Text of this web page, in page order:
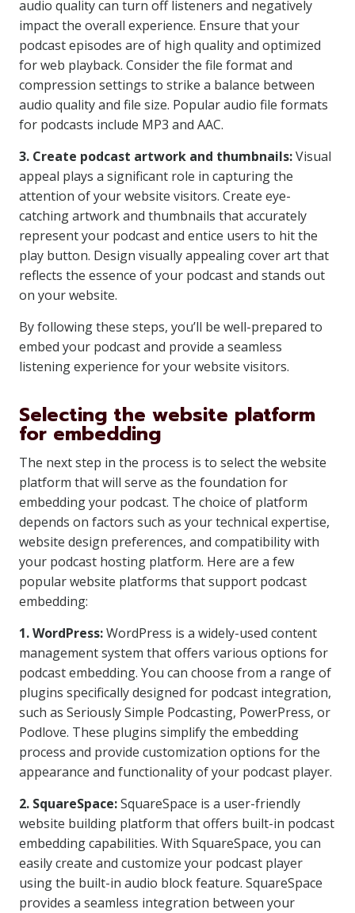
audio quality can turn off listeners and negatively
impact the overall experience. Ensure that your
podcast episodes are of high quality and optimized
for web playback. Consider the file format and
compression settings to strike a balance between
audio quality and file size. Popular audio file formats
for podcasts include MP3 and AAC.
3. Create podcast artwork and thumbnails:Visual
appeal plays a significant role in capturing the
attention of your website visitors. Create eye-
catching artwork and thumbnails that accurately
represent your podcast and entice users to hit the
play button. Design visually appealing cover art that
reflects the essence of your podcast and stands out
on your website.
By following these steps, you’ll be well-prepared to
embed your podcast and provide a seamless
listening experience for your website visitors.
Selecting the website platform
for embedding
The next step in the process is to select the website
platform that will serve as the foundation for
embedding your podcast. The choice of platform
depends on factors such as your technical expertise,
website design preferences, and compatibility with
your podcast hosting platform. Here are a few
popular website platforms that support podcast
embedding:
1. WordPress:WordPress is a widely-used content
management system that offers various options for
podcast embedding. You can choose from a range of
plugins specifically designed for podcast integration,
such as Seriously Simple Podcasting, PowerPress, or
Podlove. These plugins simplify the embedding
process and provide customization options for the
appearance and functionality of your podcast player.
2. SquareSpace:SquareSpace is a user-friendly
website building platform that offers built-in podcast
embedding capabilities. With SquareSpace, you can
easily create and customize your podcast player
using the built-in audio block feature. SquareSpace
provides a seamless integration between your